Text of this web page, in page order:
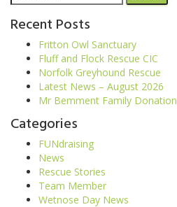
Recent Posts
Fritton Owl Sanctuary
Fluff and Flock Rescue CIC
Norfolk Greyhound Rescue
Latest News – August 2026
Mr Bemment Family Donation
Categories
FUNdraising
News
Rescue Stories
Team Member
Wetnose Day News